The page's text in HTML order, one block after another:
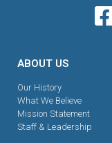
ABOUT US
Our History
What We Believe
Mission Statement
Staff & Leadership